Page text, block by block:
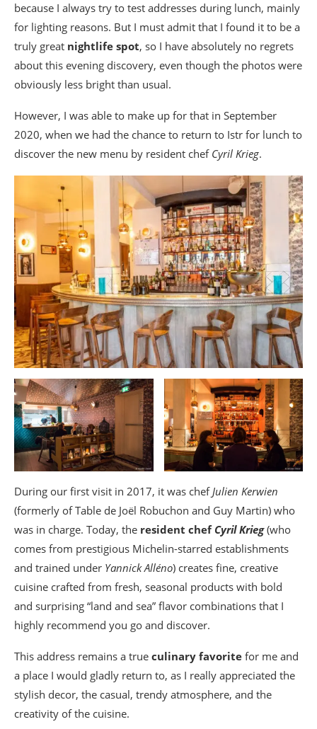
because I always try to test addresses during lunch, mainly
for lighting reasons. But I must admit that I found it to be a
truly great nightlife spot, so I have absolutely no regrets
about this evening discovery, even though the photos were
obviously less bright than usual.
However, I was able to make up for that in September
2020, when we had the chance to return to Istr for lunch to
discover the new menu by resident chef Cyril Krieg.
During our first visit in 2017, it was chef Julien Kerwien
(formerly of Table de Joël Robuchon and Guy Martin) who
was in charge. Today, the resident chef Cyril Krieg(who
comes from prestigious Michelin-starred establishments
and trained under Yannick Alléno) creates fine, creative
cuisine crafted from fresh, seasonal products with bold
and surprising “land and sea” flavor combinations that I
highly recommend you go and discover.
This address remains a true culinary favorite for me and
a place I would gladly return to, as I really appreciated the
stylish decor, the casual, trendy atmosphere, and the
creativity of the cuisine.